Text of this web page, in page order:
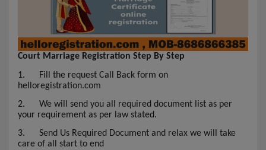
Court Marriage Registration Step By Step
1.
Fill the request Call Back form on
helloregistration.com
2. We will send you all required document list as per
your requirement as per law stated.
3. Send Us Required Document and relax we will take
care of all start to end